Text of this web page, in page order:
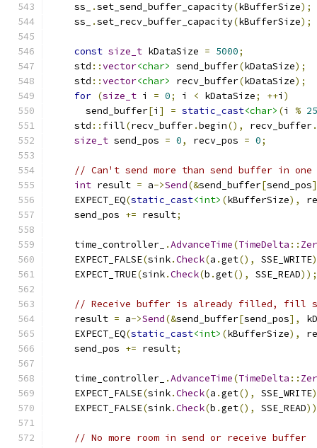
    ss_
.set_send_buffer_capacity(kBufferSize);
    ss_
.set_recv_buffer_capacity(kBufferSize);
const size_t kDataSize = 5000;
    std
::vector<char> send_buffer(kDataSize);
    std
::vector<char> recv_buffer(kDataSize);
for (size_t i = 0; i < kDataSize; ++i )
      send_buffer
[i ] = static_cast<char> (i %
    std
:: fill(recv_buffer.begin(), recv_buffer.
size_t send_pos = 0, recv_pos = 0;
// Can't send more than send buffer in
int result = a->Send(&send_buffer[send_pos
    EXPECT_EQ
(static_cast<int> (kBufferSize),
    send_pos
+= result;
    time_controller_
.AdvanceTime(TimeDelta ::
    EXPECT_FALSE
(sink.Check(a .get(), SSE_WRITE
    EXPECT_TRUE
(sink.Check(b .get(), SSE_READ));
// Receive buffer is already filled, fill
    result
= a->Send(&send_buffer[send_pos],
    EXPECT_EQ
(static_cast<int> (kBufferSize),
    send_pos
+= result;
    time_controller_
.AdvanceTime(TimeDelta ::
    EXPECT_FALSE
(sink.Check(a .get(), SSE_WRITE
    EXPECT_FALSE
(sink.Check(b .get(), SSE_READ
// No more room in send or receive buffer